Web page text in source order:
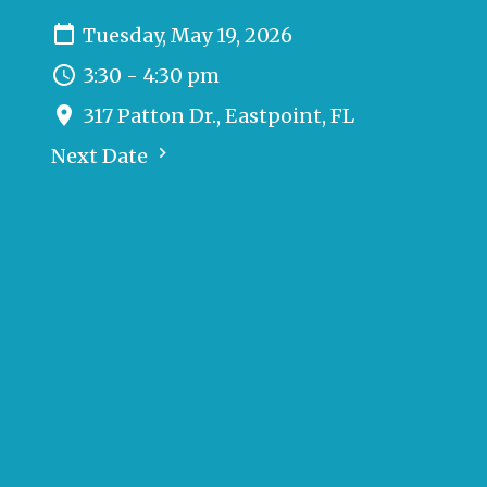
Tuesday, May 19, 2026
3:30 - 4:30 pm
317 Patton Dr., Eastpoint, FL
Next Date